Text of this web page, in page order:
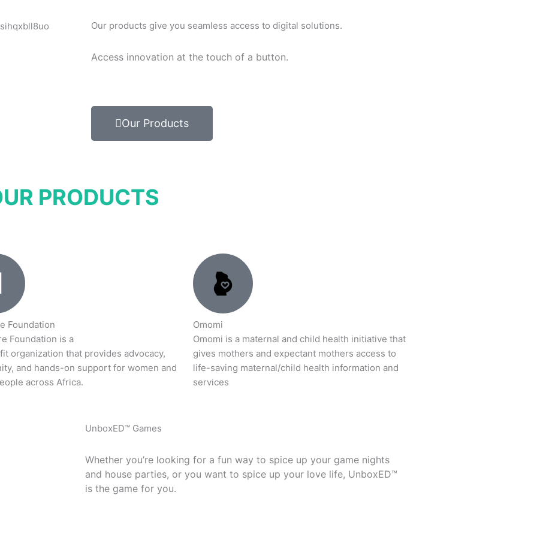
Our products give you seamless access to digital solutions.
Access innovation at the touch of a button.
Our Products
PRODUCTS
Foundation
Foundation is a
organization that provides advocacy,
and hands-on support for women and
across Africa.
Omomi
Omomi is a maternal and child health initiative that
gives mothers and expectant mothers access to
life-saving maternal/child health information and
services
UnboxED™ Games
Whether you’re looking for a fun way to spice up your game nights
and house parties, or you want to spice up your love life, UnboxED™
is the game for you.